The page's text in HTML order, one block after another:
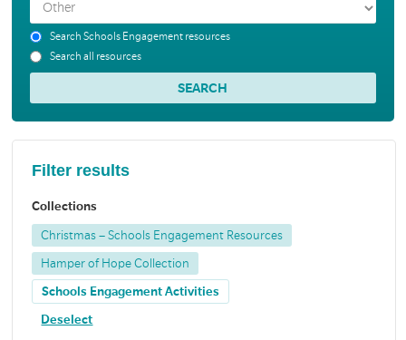
Search Schools Engagement resources
Search all resources
Filter results
Collections
Christmas – Schools Engagement Resources
Hamper of Hope Collection
Schools Engagement Activities
Deselect